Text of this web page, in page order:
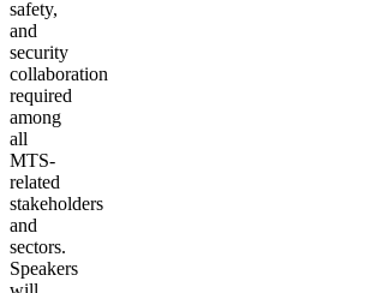
safety,
and
security
collaboration
required
among
all
MTS-
related
stakeholders
and
sectors.
Speakers